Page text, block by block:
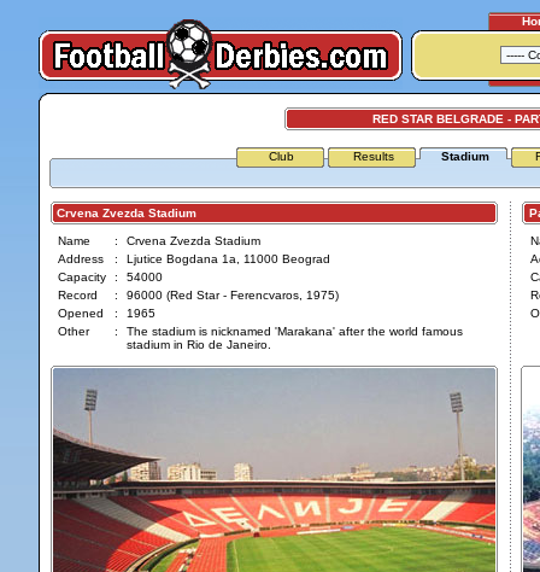
RED STAR BELGRADE -
Club Results Stadium
Crvena Zvezda Stadium
Name :
Crvena Zvezda Stadium
Address
:
Ljutice Bogdana 1a, 11000 Beograd
Capacity
:
54000
Record
:
96000 (Red Star - Ferencvaros, 1975)
Opened
:
1965
Other
:
The stadium is nicknamed 'Marakana' after the world famous
stadium in Rio de Janeiro.